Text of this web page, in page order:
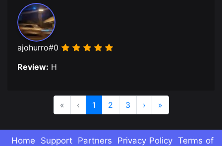
ajohurro#0
Review: H
« ‹ 1 2 3 › »
Home Support Partners Privacy Policy Terms of